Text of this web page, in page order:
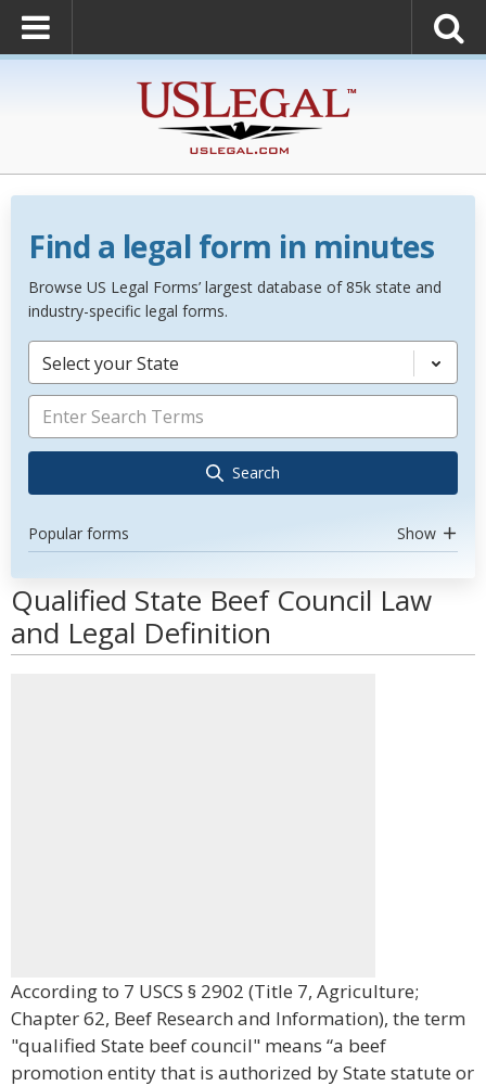
Find a legal form in minutes
Browse US Legal Forms’ largest database of 85k state and
industry-specific legal forms.
Select your State
Search
Popular forms Show
Qualified State Beef Council Law
and Legal Definition
According to 7 USCS § 2902 (Title 7, Agriculture;
Chapter 62, Beef Research and Information), the term
"qualified State beef council" means “a beef
promotion entity that is authorized by State statute or